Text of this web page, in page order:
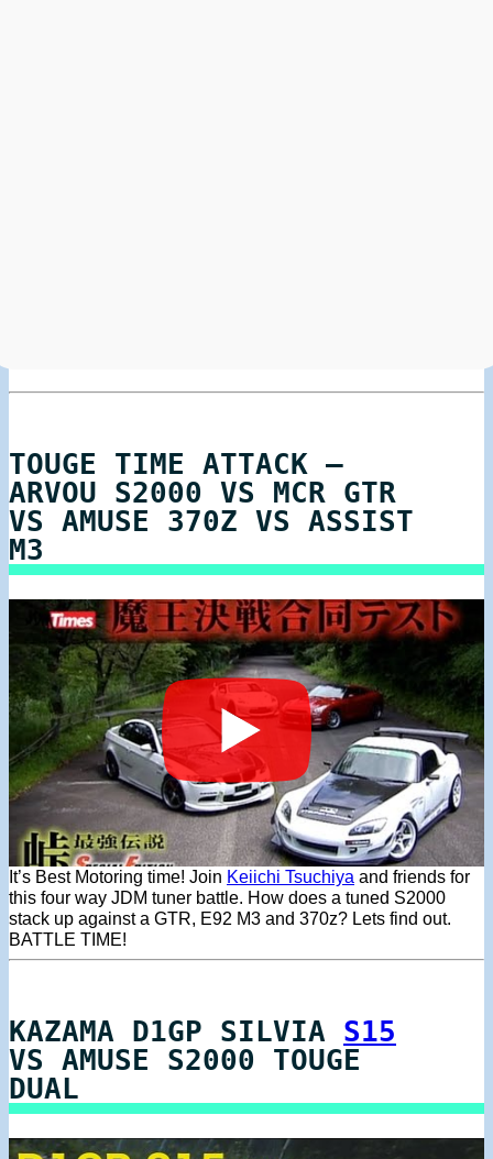
TOUGE TIME ATTACK –
ARVOU S2000 VS MCR GTR
VS AMUSE 370Z VS ASSIST
M3
It’s Best Motoring time! Join Keiichi Tsuchiya and friends for
this four way JDM tuner battle. How does a tuned S2000
stack up against a GTR, E92 M3 and 370z? Lets find out.
BATTLE TIME!
KAZAMA D1GP SILVIA S15
VS AMUSE S2000 TOUGE
DUAL